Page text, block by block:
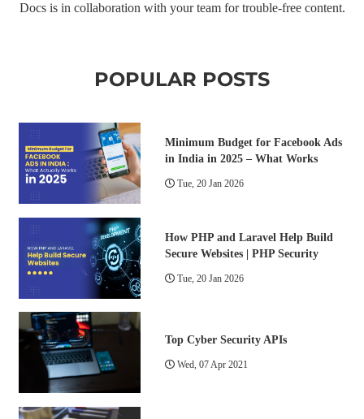
Docs is in collaboration with your team for trouble-free content.
POPULAR POSTS
Minimum Budget for Facebook Ads
in India in 2025 – What Works
Tue, 20 Jan 2026
How PHP and Laravel Help Build
Secure Websites | PHP Security
Tue, 20 Jan 2026
Top Cyber Security APIs
Wed, 07 Apr 2021